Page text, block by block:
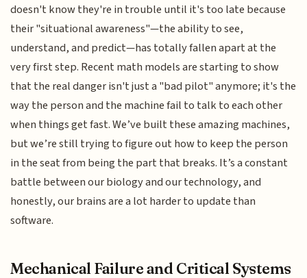
doesn't know they're in trouble until it's too late because
their "situational awareness"—the ability to see,
understand, and predict—has totally fallen apart at the
very first step. Recent math models are starting to show
that the real danger isn't just a "bad pilot" anymore; it's the
way the person and the machine fail to talk to each other
when things get fast. We’ve built these amazing machines,
but we’re still trying to figure out how to keep the person
in the seat from being the part that breaks. It’s a constant
battle between our biology and our technology, and
honestly, our brains are a lot harder to update than
software.
Mechanical Failure and Critical Systems